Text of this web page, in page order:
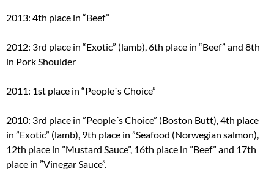
2013: 4th place in “Beef”
2012: 3rd place in “Exotic” (lamb), 6th place in “Beef” and 8th
in Pork Shoulder
2011: 1st place in “People´s Choice”
2010: 3rd place in ”People´s Choice” (Boston Butt), 4th place
in ”Exotic” (lamb), 9th place in ”Seafood (Norwegian salmon),
12th place in ”Mustard Sauce”, 16th place in ”Beef” and 17th
place in ”Vinegar Sauce”.